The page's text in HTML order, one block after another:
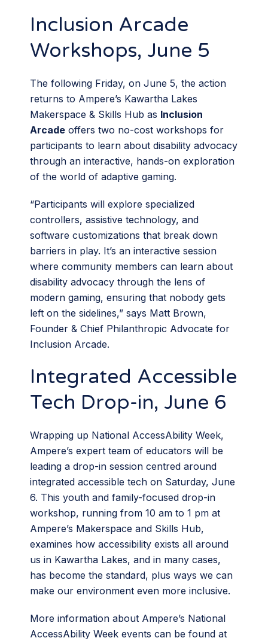
Inclusion Arcade
Workshops, June 5
The following Friday, on June 5, the action
returns to Ampere’s Kawartha Lakes
Makerspace & Skills Hub as Inclusion
Arcade offers two no-cost workshops for
participants to learn about disability advocacy
through an interactive, hands-on exploration
of the world of adaptive gaming.
“Participants will explore specialized
controllers, assistive technology, and
software customizations that break down
barriers in play. It’s an interactive session
where community members can learn about
disability advocacy through the lens of
modern gaming, ensuring that nobody gets
left on the sidelines,” says Matt Brown,
Founder & Chief Philanthropic Advocate for
Inclusion Arcade.
Integrated Accessible
Tech Drop-in, June 6
Wrapping up National AccessAbility Week,
Ampere’s expert team of educators will be
leading a drop-in session centred around
integrated accessible tech on Saturday, June
6. This youth and family-focused drop-in
workshop, running from 10 am to 1 pm at
Ampere’s Makerspace and Skills Hub,
examines how accessibility exists all around
us in Kawartha Lakes, and in many cases,
has become the standard, plus ways we can
make our environment even more inclusive.
More information about Ampere’s National
AccessAbility Week events can be found at